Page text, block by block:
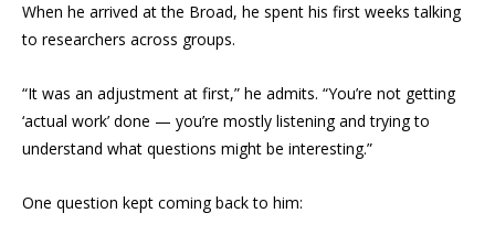
When he arrived at the Broad, he spent his first weeks talking
to researchers across groups.
“It was an adjustment at first,” he admits. “You’re not getting
‘actual work’ done — you’re mostly listening and trying to
understand what questions might be interesting.”
One question kept coming back to him: